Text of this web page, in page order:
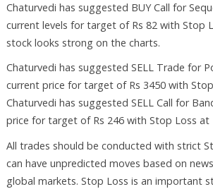
Chaturvedi has suggested BUY Call for
current levels for target of Rs 82 with Stop
stock looks strong on the charts.
Chaturvedi has suggested SELL Trade for
current price for target of Rs 3450 with
Chaturvedi has suggested SELL Call for
price for target of Rs 246 with Stop Loss at
All trades should be conducted with strict
can have unpredicted moves based on
global markets. Stop Loss is an important